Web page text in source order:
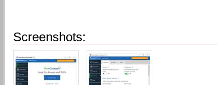
Screenshots: